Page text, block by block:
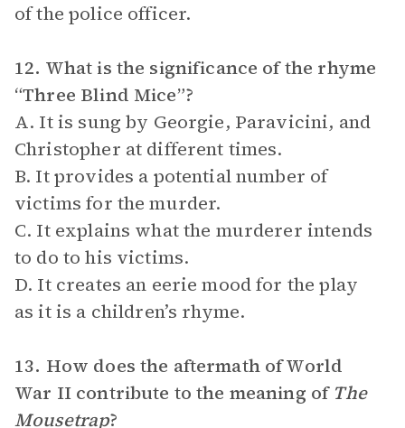
of the police officer.
12. What is the significance of the rhyme
“Three Blind Mice”?
A. It is sung by Georgie, Paravicini, and
Christopher at different times.
B. It provides a potential number of
victims for the murder.
C. It explains what the murderer intends
to do to his victims.
D. It creates an eerie mood for the play
as it is a children’s rhyme.
13. How does the aftermath of World
War II contribute to the meaning of The
Mousetrap?